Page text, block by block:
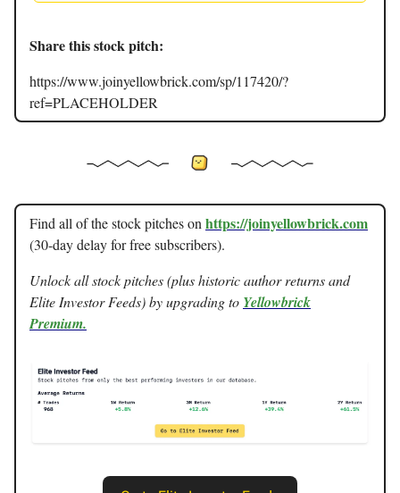
Share this stock pitch:
https://www.joinyellowbrick.com/sp/117420/?
ref=PLACEHOLDER
Find all of the stock pitches on https://joinyellowbrick.com
(30-day delay for free subscribers).
Unlock all stock pitches (plus historic author returns and
Elite Investor Feeds) by upgrading to Yellowbrick
Premium.